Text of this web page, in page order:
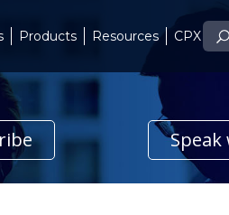
Products Resources CPX